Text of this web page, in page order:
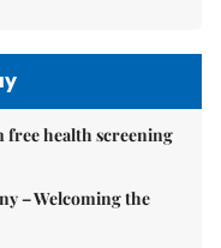
free health screening
– Welcoming the